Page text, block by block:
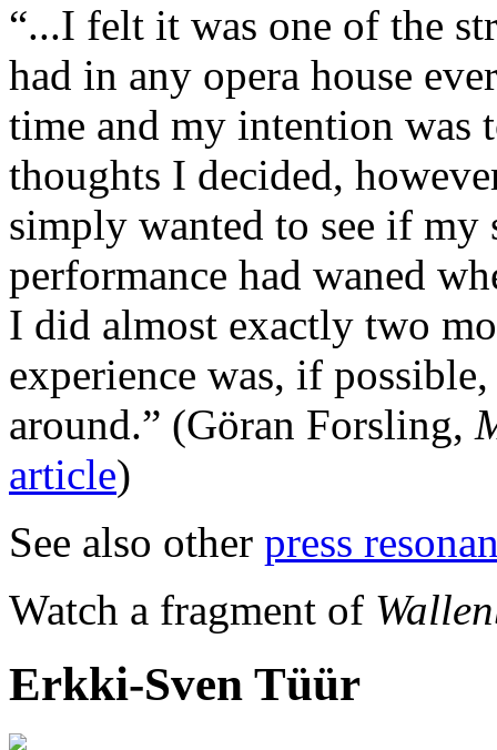
“...I felt it was one of the
had in any opera house
time and my intention was
thoughts I decided,
simply wanted to see if my
performance had waned
I did almost exactly two
experience was, if
around.” (Göran Forsling,
article)
See also other press
Watch a fragment of
Erkki-Sven Tüür